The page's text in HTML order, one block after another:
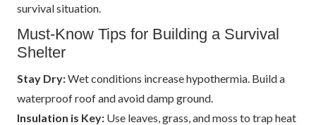
survival situation.
Must-Know Tips for Building a Survival
Shelter
Stay Dry:Wet conditions increase hypothermia. Build a
waterproof roof and avoid damp ground.
Insulation is Key: Use leaves, grass, and moss to trap heat